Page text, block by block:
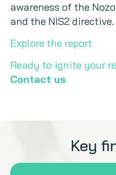
awareness of the
and the NIS2 directive.
Explore the report
Ready to ignite your
Contact us
Key